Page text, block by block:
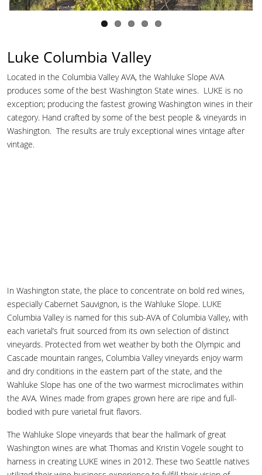
Luke Columbia Valley
Located in the Columbia Valley AVA, the Wahluke Slope AVA
produces some of the best Washington State wines. LUKE is no
exception; producing the fastest growing Washington wines in their
category. Hand crafted by some of the best people & vineyards in
Washington. The results are truly exceptional wines vintage after
vintage.
In Washington state, the place to concentrate on bold red wines,
especially Cabernet Sauvignon, is the Wahluke Slope. LUKE
Columbia Valley is named for this sub-AVA of Columbia Valley, with
each varietal’s fruit sourced from its own selection of distinct
vineyards. Protected from wet weather by both the Olympic and
Cascade mountain ranges, Columbia Valley vineyards enjoy warm
and dry conditions in the eastern part of the state, and the
Wahluke Slope has one of the two warmest microclimates within
the AVA. Wines made from grapes grown here are ripe and full-
bodied with pure varietal fruit flavors.
The Wahluke Slope vineyards that bear the hallmark of great
Washington wines are what Thomas and Kristin Vogele sought to
harness in creating LUKE wines in 2012. These two Seattle natives